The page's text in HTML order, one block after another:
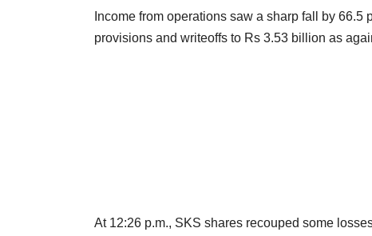
Income from operations saw a sharp fall by
provisions and writeoffs to Rs 3.53 billion as
At 12:26 p.m., SKS shares recouped some